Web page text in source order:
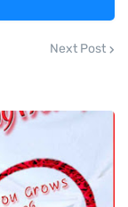
Next Post